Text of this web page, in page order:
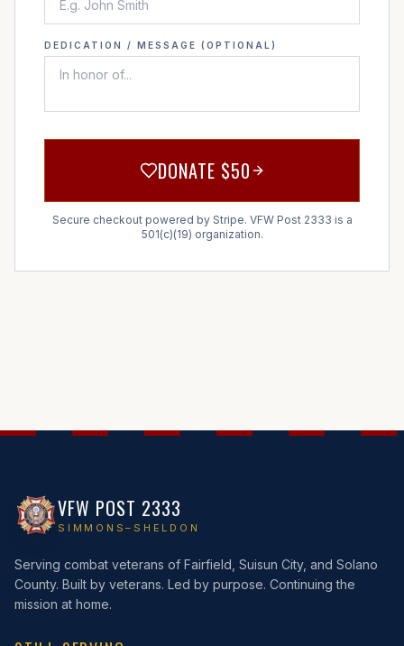
DEDICATION / MESSAGE (OPTIONAL)
DONATE $50
Secure checkout powered by Stripe. VFW Post 2333 is a
501(c)(19) organization.
VFW POST 2333
SIMMONS–SHELDON
Serving combat veterans of Fairfield, Suisun City, and Solano
County. Built by veterans. Led by purpose. Continuing the
mission at home.